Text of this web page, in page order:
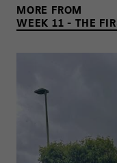
MORE FROM
WEEK 11 - THE